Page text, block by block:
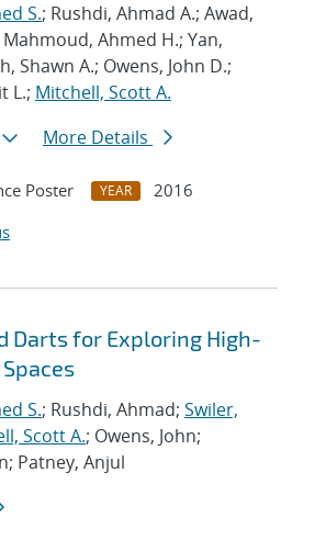
S.; Rushdi, Ahmad A.; Awad,
Ahmed H.; Yan,
Shawn A.; Owens, John D.;
L.; Mitchell, Scott A.
More Details
Poster YEAR
2016
Darts for Exploring High-
S.; Rushdi, Ahmad; Swiler,
Scott A.; Owens, John;
Patney, Anjul